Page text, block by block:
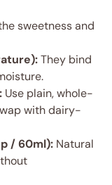
sweetness and
They bind
Use plain, whole-
with dairy-
/ 60ml): Natural